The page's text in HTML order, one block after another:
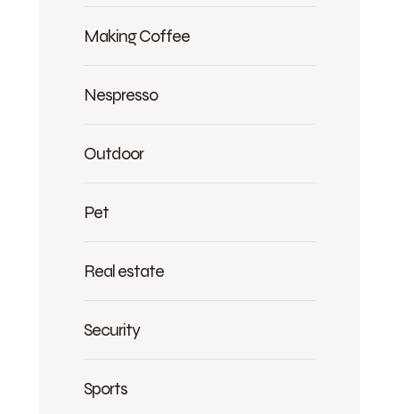
Making Coffee
Nespresso
Outdoor
Pet
Real estate
Security
Sports